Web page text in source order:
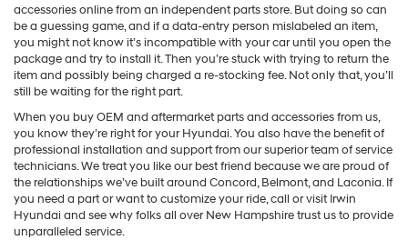
accessories online from an independent parts store. But doing so can
be a guessing game, and if a data-entry person mislabeled an item,
you might not know it’s incompatible with your car until you open the
package and try to install it. Then you’re stuck with trying to return the
item and possibly being charged a re-stocking fee. Not only that, you’ll
still be waiting for the right part.
When you buy OEM and aftermarket parts and accessories from us,
you know they’re right for your Hyundai. You also have the benefit of
professional installation and support from our superior team of service
technicians. We treat you like our best friend because we are proud of
the relationships we’ve built around Concord, Belmont, and Laconia. If
you need a part or want to customize your ride, call or visit Irwin
Hyundai and see why folks all over New Hampshire trust us to provide
unparalleled service.